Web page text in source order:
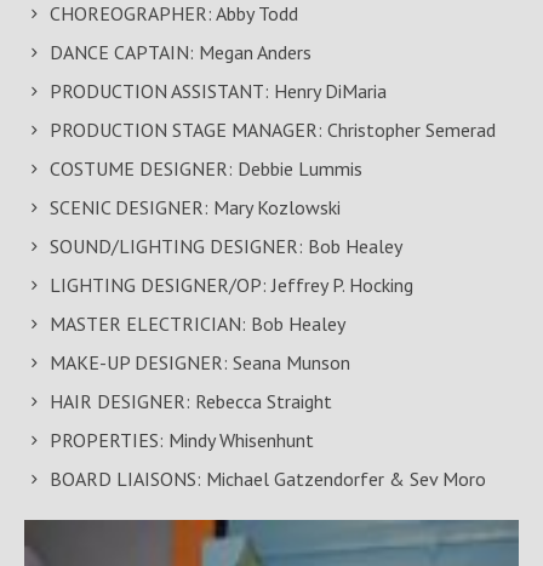
CHOREOGRAPHER: Abby Todd
DANCE CAPTAIN: Megan Anders
PRODUCTION ASSISTANT: Henry DiMaria
PRODUCTION STAGE MANAGER: Christopher Semerad
COSTUME DESIGNER: Debbie Lummis
SCENIC DESIGNER: Mary Kozlowski
SOUND/LIGHTING DESIGNER: Bob Healey
LIGHTING DESIGNER/OP: Jeffrey P. Hocking
MASTER ELECTRICIAN: Bob Healey
MAKE-UP DESIGNER: Seana Munson
HAIR DESIGNER: Rebecca Straight
PROPERTIES: Mindy Whisenhunt
BOARD LIAISONS: Michael Gatzendorfer & Sev Moro